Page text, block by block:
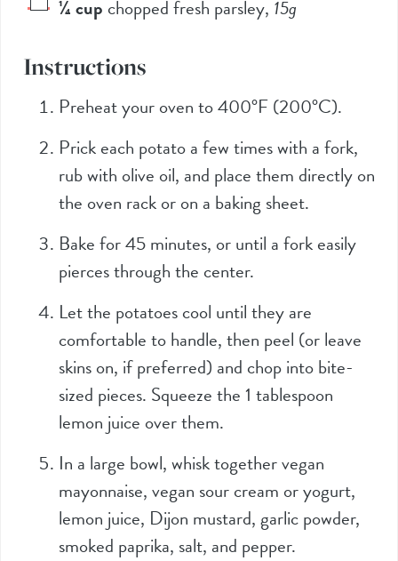
¼cup chopped fresh parsley, 15g
Instructions
Preheat your oven to 400°F (200°C).
Prick each potato a few times with a fork,
rub with olive oil, and place them directly on
the oven rack or on a baking sheet.
Bake for 45 minutes, or until a fork easily
pierces through the center.
Let the potatoes cool until they are
comfortable to handle, then peel (or leave
skins on, if preferred) and chop into bite-
sized pieces. Squeeze the 1 tablespoon
lemon juice over them.
In a large bowl, whisk together vegan
mayonnaise, vegan sour cream or yogurt,
lemon juice, Dijon mustard, garlic powder,
smoked paprika, salt, and pepper.